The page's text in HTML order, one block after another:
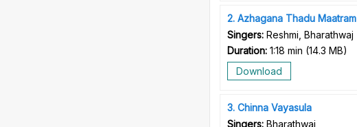
2 Azhagana Thadu Maatram
Singers: Reshmi, Bharathwaj
Duration: 1:18 min (14.3 MB)
Download
3 Chinna Vayasula
Singers: Bharathwaj